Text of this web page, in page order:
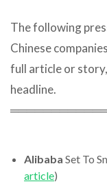
The following
Chinese
full article or
headline.
Alibaba Set To
article)